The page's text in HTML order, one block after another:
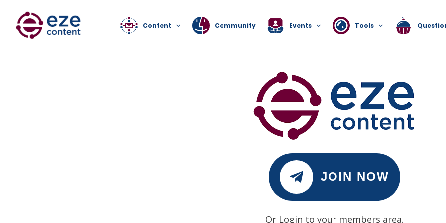
Content Community Events Tools
JOIN NOW
Or Login to your members area.